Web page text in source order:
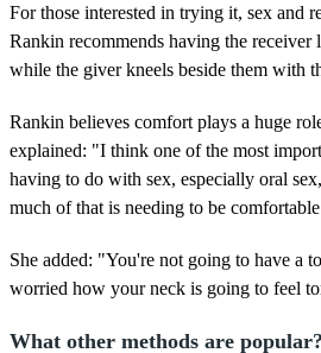
For those interested in trying it, sex and
Rankin recommends having the receiver
while the giver kneels beside them with
Rankin believes comfort plays a huge
explained: "I think one of the most
having to do with sex, especially oral
much of that is needing to be
She added: "You're not going to have a
worried how your neck is going to feel
What other methods are popular?